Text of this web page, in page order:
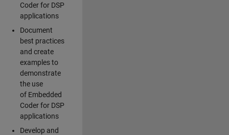
Coder for DSP
applications
Document
best practices
and create
examples to
demonstrate
the use
of Embedded
Coder for DSP
applications
Develop and